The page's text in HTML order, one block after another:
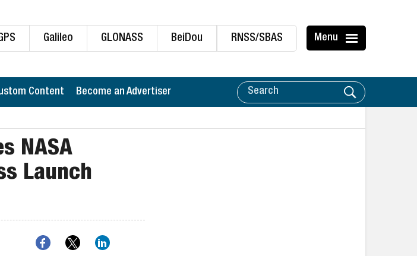
Galileo GLONASS BeiDou RNSS/SBAS Menu
Content Become an Advertiser
NASA
Launch